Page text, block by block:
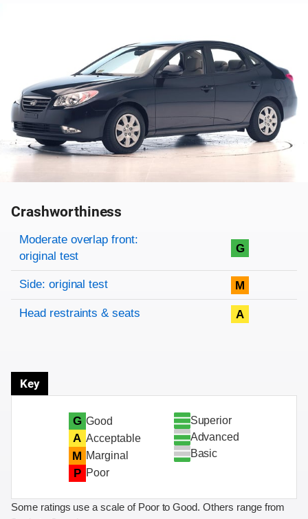
Crashworthiness
Rating overview
Evaluation criteria
Rating
Moderate overlap front:
original test
G
Side: original test M
Head restraints & seats A
Key
G Good
A Acceptable
M Marginal
P Poor
Superior
Advanced
Basic
Some ratings use a scale of Poor to Good. Others range from